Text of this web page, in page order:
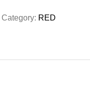
Category: RED